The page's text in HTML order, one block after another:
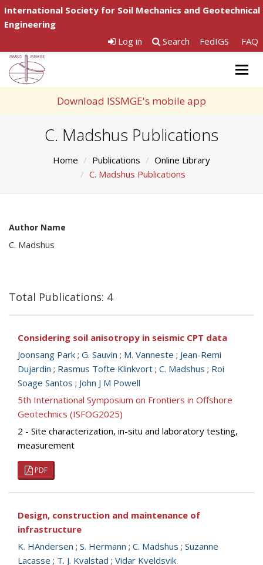
International Society for Soil Mechanics and Geotechnical
Engineering
Log in
Search FedIGS FAQ
Download ISSMGE's mobile app
C. Madshus Publications
Home Publications
Online Library
C. Madshus Publications
Author Name
C. Madshus
Total Publications: 4
Considering soil anisotropy in seismic CPT data
Joonsang Park ; G. Sauvin ; M. Vanneste ; Jean-Remi
Dujardin ; Rasmus Tofte Klinkvort ; C. Madshus ; Roi
Soage Santos ; John J M Powell
5th International Symposium on Frontiers in Offshore
Geotechnics (ISFOG2025)
2 - Site characterization, in-situ and laboratory testing,
measurement
PDF
Design, construction and maintenance of
infrastructure
K. HAndersen ; S. Hermann ; C. Madshus ; Suzanne
Lacasse ; T. J. Kvalstad ; Vidar Kveldsvik